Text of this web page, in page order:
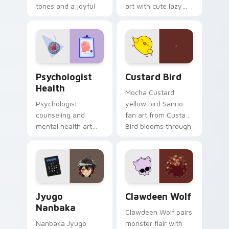
tones and a joyful
evening browsing.
art with cute lazy
joyful pointer charm
on your custom
cursor pair.
Psychologist
Health
Psychologist
counseling and
mental health art
profession warmth
across your pointer
and daily tabs.
Custard Bird
Mocha Custard
yellow bird Sanrio
fan art from Custard
Bird blooms through
custom cursor
kawaii flair.
Jyugo
Nanbaka
Nanbaka Jyugo
Clawdeen Wolf
Clawdeen Wolf pairs
monster flair with